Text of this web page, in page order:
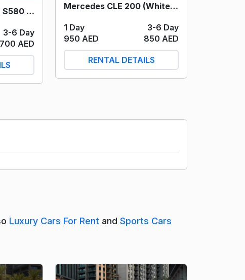
Mercedes Maybach S580 (Black) 2023
3-6 Day
AED
Mercedes CLE 200 (White) 2024
1 Day
3-6 Day
950 AED
850 AED
RENTAL DETAILS
Luxury Cars For Rent and Sports Cars